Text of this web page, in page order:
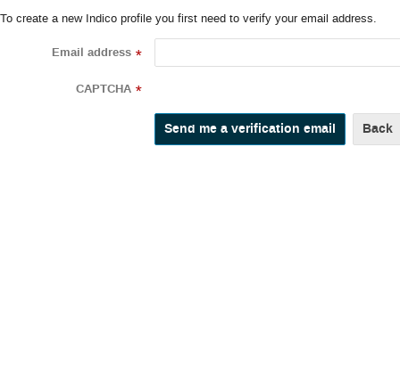
To create a new Indico profile you first need to verify your email address.
Email address *
CAPTCHA *
Back